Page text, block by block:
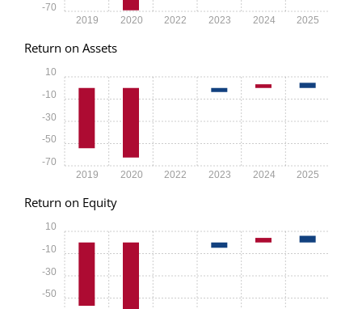
2019 2020 2022 2023 2024 2025
-70
Return on Assets
2019 2020 2022 2023 2024 2025
-70
-50
-30
-10
10
Return on Equity
-50
-30
-10
10